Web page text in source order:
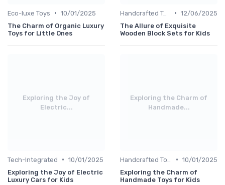
Eco-luxe Toys • 10/01/2025
The Charm of Organic Luxury
Toys for Little Ones
Handcrafted Toys • 12/06/2025
The Allure of Exquisite
Wooden Block Sets for Kids
Exploring the Joy of
Electric...
Tech-Integrated • 10/01/2025
Exploring the Joy of Electric
Luxury Cars for Kids
Exploring the Charm of
Handmade...
• 10/01/2025
Exploring the Charm of
Handmade Toys for Kids